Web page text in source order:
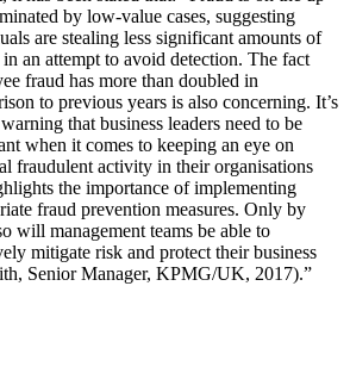
by low-value cases, suggesting
are stealing less significant amounts of
an attempt to avoid detection. The fact
fraud has more than doubled in
to previous years is also concerning. It’s
that business leaders need to be
when it comes to keeping an eye on
fraudulent activity in their organisations
the importance of implementing
fraud prevention measures. Only by
will management teams be able to
mitigate risk and protect their business
Senior Manager, KPMG/UK, 2017).”